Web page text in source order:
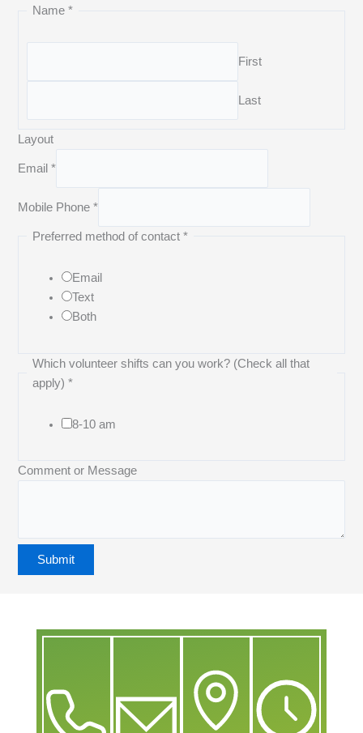
Name *
First
Last
Layout
Email*
Mobile Phone*
Preferred method of contact *
Email
Text
Both
Which volunteer shifts can you work? (Check all that
apply) *
8-10 am
Comment or Message
Submit